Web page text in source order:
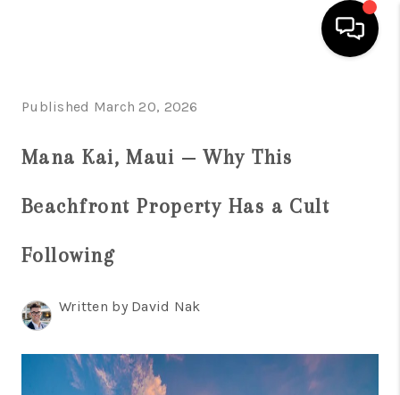
BUYING
GUARANTEED SOLD
Published March 20, 2026
Mana Kai, Maui — Why This
Beachfront Property Has a Cult
Following
Written by David Nak